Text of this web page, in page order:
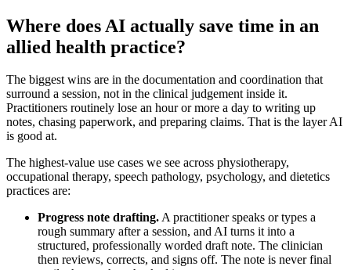
Where does AI actually save time in an
allied health practice?
The biggest wins are in the documentation and coordination that
surround a session, not in the clinical judgement inside it.
Practitioners routinely lose an hour or more a day to writing up
notes, chasing paperwork, and preparing claims. That is the layer AI
is good at.
The highest-value use cases we see across physiotherapy,
occupational therapy, speech pathology, psychology, and dietetics
practices are:
Progress note drafting.A practitioner speaks or types a
rough summary after a session, and AI turns it into a
structured, professionally worded draft note. The clinician
then reviews, corrects, and signs off. The note is never final